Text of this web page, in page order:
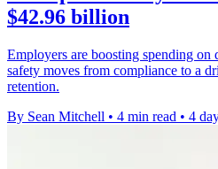
$42.96 billion
Employers are boosting spending on
safety moves from compliance to a
retention.
By Sean Mitchell • 4 min read • 4